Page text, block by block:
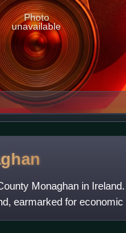
Photo
unavailable
Monaghan in
earmarked for